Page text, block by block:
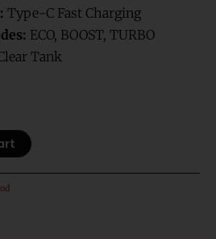
Type-C Fast Charging
ECO, BOOST, TURBO
Tank